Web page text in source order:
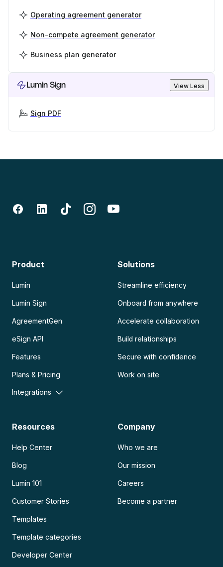
Operating agreement generator
Non-compete agreement generator
Business plan generator
Lumin Sign View Less
Sign PDF
Product
Lumin
Lumin Sign
AgreementGen
eSign API
Features
Plans & Pricing
Integrations
Solutions
Streamline efficiency
Onboard from anywhere
Accelerate collaboration
Build relationships
Secure with confidence
Work on site
Resources
Help Center
Blog
Lumin 101
Customer Stories
Templates
Template categories
Developer Center
Company
Who we are
Our mission
Careers
Become a partner